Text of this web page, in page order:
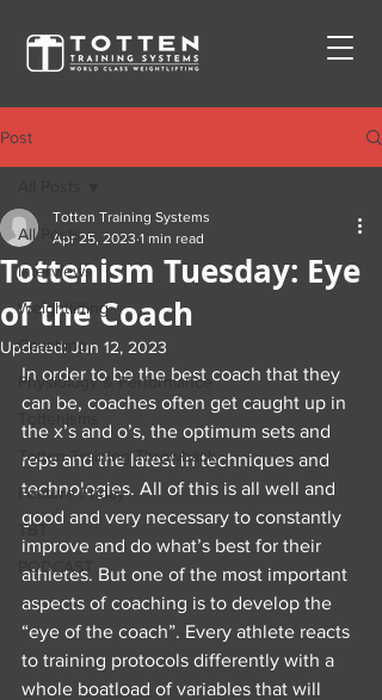
Post
All Posts
Interviews
Weightlifting
Coaching
Physiology & Performance
Totten Training Throwback
Feature Friday
TBT
PODCAST
Tottenism Tuesday: Eye
of the Coach
Totten Training Systems
Apr 25, 2023 1 min read
Updated: Jun 12, 2023
In order to be the best coach that they
can be, coaches often get caught up in
the x’s and o’s, the optimum sets and
reps and the latest in techniques and
technologies. All of this is all well and
good and very necessary to constantly
improve and do what’s best for their
athletes. But one of the most important
aspects of coaching is to develop the
“eye of the coach”. Every athlete reacts
to training protocols differently with a
whole boatload of variables that will